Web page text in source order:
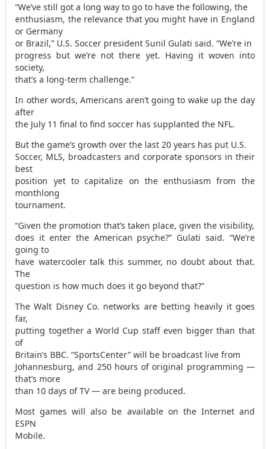
“We’ve still got a long way to go to have the following, the
enthusiasm, the relevance that you might have in England
or Germany
or Brazil,” U.S. Soccer president Sunil Gulati said. “We’re in
progress but we’re not there yet. Having it woven into
society,
that’s a long-term challenge.”
In other words, Americans aren’t going to wake up the day
after
the July 11 final to find soccer has supplanted the NFL.
But the game’s growth over the last 20 years has put U.S.
Soccer, MLS, broadcasters and corporate sponsors in their
best
position yet to capitalize on the enthusiasm from the
monthlong
tournament.
“Given the promotion that’s taken place, given the visibility,
does it enter the American psyche?” Gulati said. “We’re
going to
have watercooler talk this summer, no doubt about that.
The
question is how much does it go beyond that?”
The Walt Disney Co. networks are betting heavily it goes
far,
putting together a World Cup staff even bigger than that
of
Britain’s BBC. “SportsCenter” will be broadcast live from
Johannesburg, and 250 hours of original programming —
that’s more
than 10 days of TV — are being produced.
Most games will also be available on the Internet and
ESPN
Mobile.